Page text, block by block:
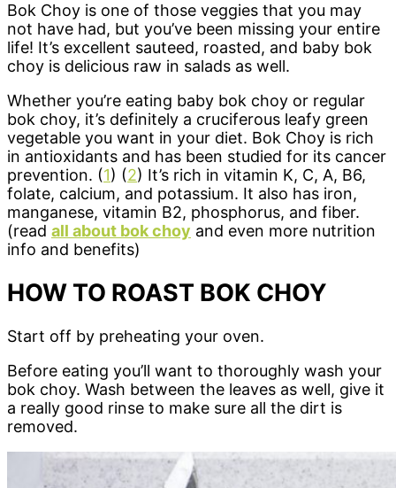
Bok Choy is one of those veggies that you may
not have had, but you’ve been missing your entire
life! It’s excellent sauteed, roasted, and baby bok
choy is delicious raw in salads as well.
Whether you’re eating baby bok choy or regular
bok choy, it’s definitely a cruciferous leafy green
vegetable you want in your diet. Bok Choy is rich
in antioxidants and has been studied for its cancer
prevention. (1) (2) It’s rich in vitamin K, C, A, B6,
folate, calcium, and potassium. It also has iron,
manganese, vitamin B2, phosphorus, and fiber.
(read all about bok choy and even more nutrition
info and benefits)
HOW TO ROAST BOK CHOY
Start off by preheating your oven.
Before eating you’ll want to thoroughly wash your
bok choy. Wash between the leaves as well, give it
a really good rinse to make sure all the dirt is
removed.